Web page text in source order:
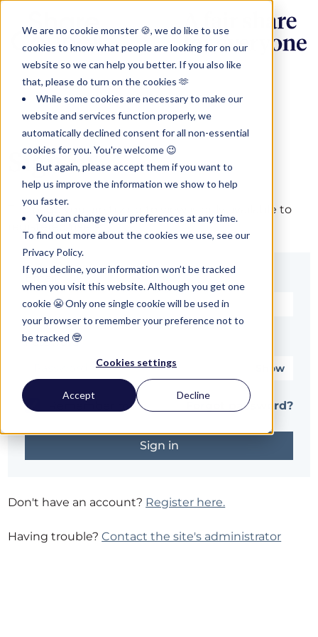
We are no cookie monster 🍪, we do like to use
cookies to know what people are looking for on our
website so we can help you better. If you also like
that, please do turn on the cookies 🫶
While some cookies are necessary to make our
website and services function properly, we
automatically declined consent for all non-essential
cookies for you. You're welcome 😉
But again, please accept them if you want to
help us improve the information we show to help
you faster.
You can change your preferences at any time.
To find out more about the cookies we use, see our
Privacy Policy.
If you decline, your information won’t be tracked
when you visit this website. Although you get one
cookie 😬 Only one single cookie will be used in
your browser to remember your preference not to
be tracked 🤓
Cookies settings
Accept Decline
Sign in
The page you are trying to view is only available to
registered users.
Email*
Password*
Show
Remember me Forgot password?
Don't have an account? Register here.
Having trouble?Contact the site's administrator